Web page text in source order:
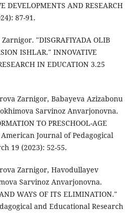
DEVELOPMENTS AND RESEARCH
87-91.
"DISGRAFIYADA OLIB
ISHLAR." INNOVATIVE
IN EDUCATION 3.25
Zarnigor, Babayeva Azizabonu
Sarvinoz Anvarjonovna.
TO PRESCHOOL-AGE
American Journal of Pedagogical
19 (2023): 52-55.
Zarnigor, Havodullayev
Sarvinoz Anvarjonovna.
WAYS OF ITS ELIMINATION."
and Educational Research